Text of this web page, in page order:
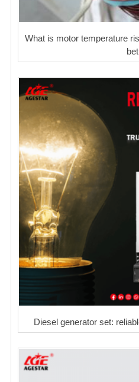
What is motor temperature
bet
Diesel generator set: